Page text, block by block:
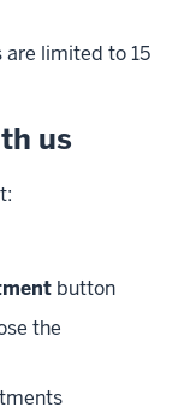
limited to 15
us
button
the